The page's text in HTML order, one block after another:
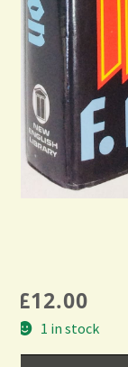
£12.00
1 in stock